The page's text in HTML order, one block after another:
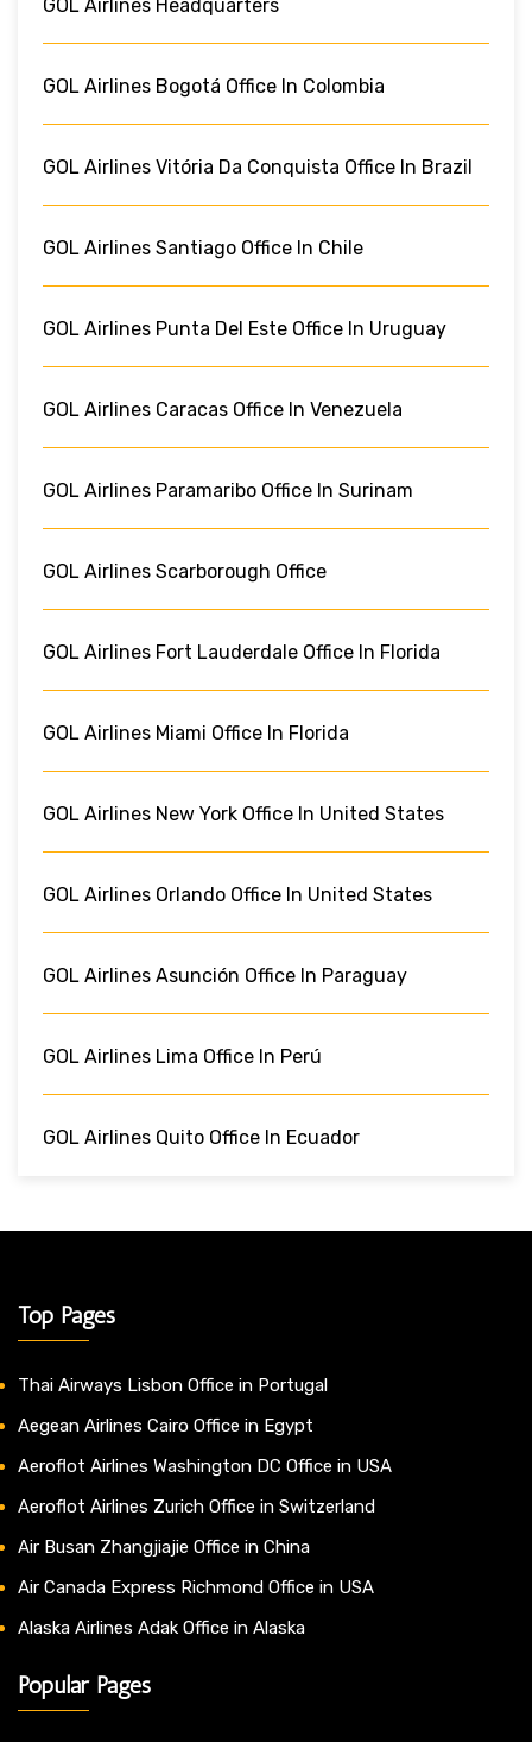
GOL Airlines Headquarters
GOL Airlines Bogotá Office In Colombia
GOL Airlines Vitória Da Conquista Office In Brazil
GOL Airlines Santiago Office In Chile
GOL Airlines Punta Del Este Office In Uruguay
GOL Airlines Caracas Office In Venezuela
GOL Airlines Paramaribo Office In Surinam
GOL Airlines Scarborough Office
GOL Airlines Fort Lauderdale Office In Florida
GOL Airlines Miami Office In Florida
GOL Airlines New York Office In United States
GOL Airlines Orlando Office In United States
GOL Airlines Asunción Office In Paraguay
GOL Airlines Lima Office In Perú
GOL Airlines Quito Office In Ecuador
Top Pages
Thai Airways Lisbon Office in Portugal
Aegean Airlines Cairo Office in Egypt
Aeroflot Airlines Washington DC Office in USA
Aeroflot Airlines Zurich Office in Switzerland
Air Busan Zhangjiajie Office in China
Air Canada Express Richmond Office in USA
Alaska Airlines Adak Office in Alaska
Popular Pages